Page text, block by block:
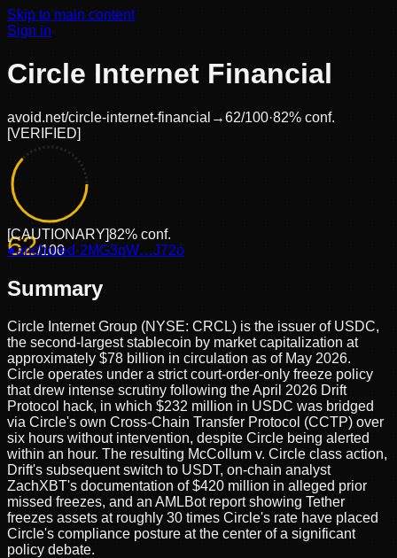
Skip to main content
Sign in
Circle Internet Financial
avoid.net/circle-internet-financial →62/100·82% conf.
[VERIFIED]
62/100
[CAUTIONARY]82% conf.
●anchored ·2MG3qW…J72o
Summary
Circle Internet Group (NYSE: CRCL) is the issuer of USDC,
the second-largest stablecoin by market capitalization at
approximately $78 billion in circulation as of May 2026.
Circle operates under a strict court-order-only freeze policy
that drew intense scrutiny following the April 2026 Drift
Protocol hack, in which $232 million in USDC was bridged
via Circle's own Cross-Chain Transfer Protocol (CCTP) over
six hours without intervention, despite Circle being alerted
within an hour. The resulting McCollum v. Circle class action,
Drift's subsequent switch to USDT, on-chain analyst
ZachXBT's documentation of $420 million in alleged prior
missed freezes, and an AMLBot report showing Tether
freezes assets at roughly 30 times Circle's rate have placed
Circle's compliance posture at the center of a significant
policy debate.